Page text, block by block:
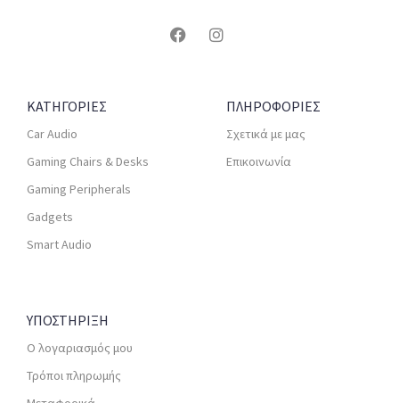
ΚΑΤΗΓΟΡΙΕΣ
Car Audio
Gaming Chairs & Desks
Gaming Peripherals
Gadgets
Smart Audio
ΠΛΗΡΟΦΟΡΙΕΣ
Σχετικά με μας
Επικοινωνία
ΥΠΟΣΤΗΡΙΞΗ
Ο λογαριασμός μου
Τρόποι πληρωμής